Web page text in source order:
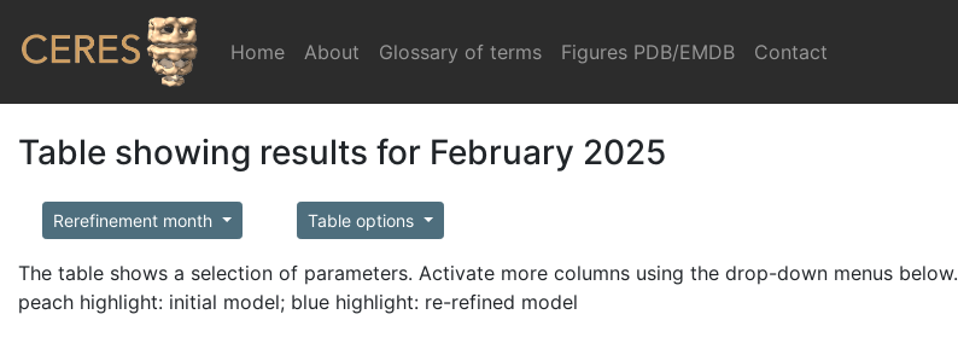
Home (current)
About Glossary of terms Figures PDB/EMDB Contact
Table showing results for February 2025
Rerefinement month Table options
The table shows a selection of parameters. Activate more columns using the drop-down menus below.
peach highlight: initial model; blue highlight: re-refined model